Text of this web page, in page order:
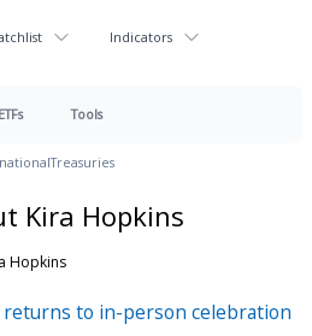
Indicators
ETFs Tools
Treasuries
Kira Hopkins
Hopkins
to in-person celebration